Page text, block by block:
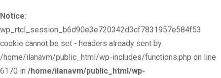
Notice:
wp_rtcl_session_b6d90e3e720342d3cf7831957e584f53
cookie cannot be set - headers already sent by
/home/ilanavm/public_html/wp-includes/functions.php on line
6170 in /home/ilanavm/public_html/wp-